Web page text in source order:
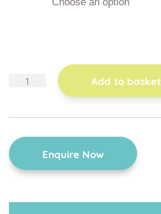
mobile
Add to basket
Enquire Now